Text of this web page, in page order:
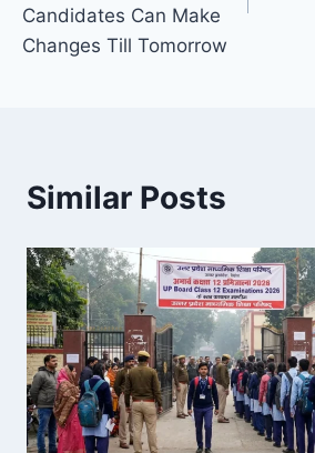
Candidates Can Make
Changes Till Tomorrow
Similar Posts